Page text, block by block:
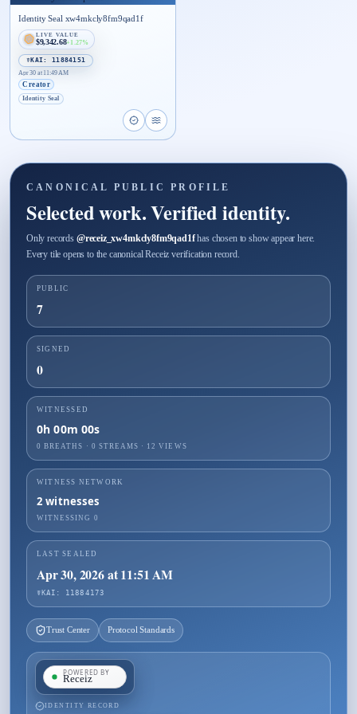
Identity Seal xw4mkcly8fm9qad1f
LIVE VALUE
$9,342.68+1.27%
☤KAI: 11884151
Apr 30 at 11:49 AM
Creator
Identity Seal
Open proof page for Identity Seal
Open live proof player for Identity Seal
CANONICAL PUBLIC PROFILE
Selected work. Verified identity.
Only records @receiz_xw4mkcly8fm9qad1fhas chosen to show appear here.
Every tile opens to the canonical Receiz verification record.
PUBLIC
7
SIGNED
0
WITNESSED
0h 00m 00s
0 BREATHS · 0 STREAMS · 12 VIEWS
WITNESS NETWORK
2 witnesses
WITNESSING 0
LAST SEALED
Apr 30, 2026 at 11:51 AM
☤KAI: 11884173
Trust Center Protocol Standards
IDENTITY RECORD